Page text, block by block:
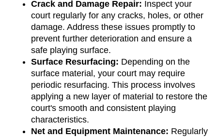
Crack and Damage Repair: Inspect your
court regularly for any cracks, holes, or other
damage. Address these issues promptly to
prevent further deterioration and ensure a
safe playing surface.
Surface Resurfacing: Depending on the
surface material, your court may require
periodic resurfacing. This process involves
applying a new layer of material to restore the
court's smooth and consistent playing
characteristics.
Net and Equipment Maintenance: Regularly